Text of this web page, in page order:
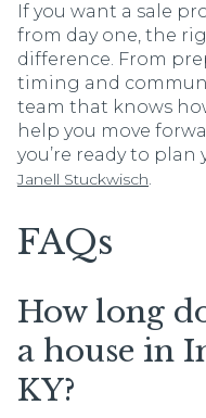
If you want a sale
from day one, the
difference. From
timing and
team that knows
help you move
you’re ready to
Janell Stuckwisch.
FAQs
How long
a house in
KY?